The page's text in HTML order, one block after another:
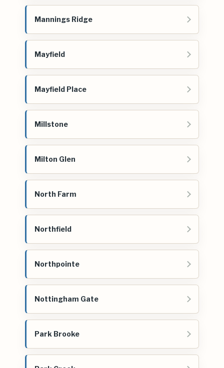
Mannings Ridge
Mayfield
Mayfield Place
Millstone
Milton Glen
North Farm
Northfield
Northpointe
Nottingham Gate
Park Brooke